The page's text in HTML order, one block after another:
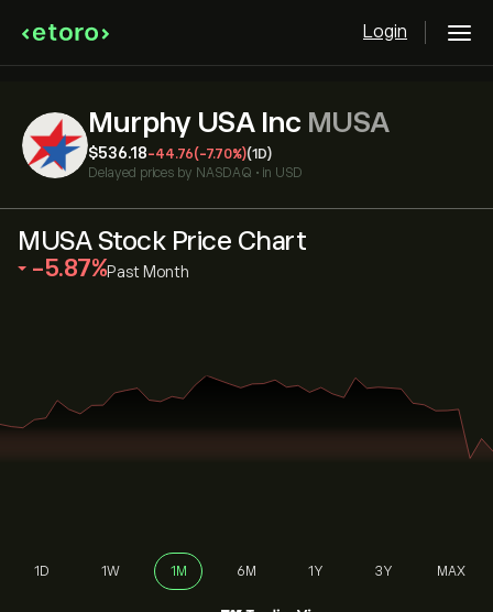
Login
Murphy USA Inc MUSA
‎$‎536.18-44.76(-7.70%)(1D)
Delayed prices by NASDAQ • in USD
MUSA Stock Price Chart
‎-5.87‎ Past Month
1D 1W 1M 6M 1Y 3Y MAX